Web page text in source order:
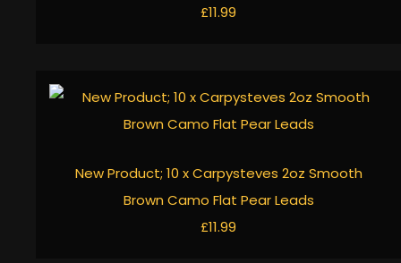
£11.99
New Product; 10 x Carpysteves 2oz Smooth
Brown Camo Flat Pear Leads
£11.99